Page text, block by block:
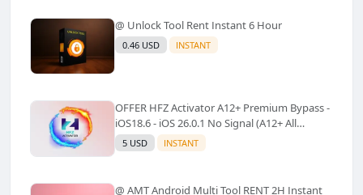
@ Unlock Tool Rent Instant 6 Hour
0.46 USD INSTANT
OFFER HFZ Activator A12+ Premium Bypass -
iOS18.6 - iOS 26.0.1 No Signal (A12+ All
Models Supported) - Windows Tool(No
Refund)✅️
5 USD INSTANT
@ AMT Android Multi Tool RENT 2H Instant